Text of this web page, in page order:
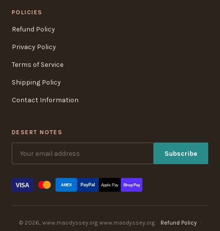
POLICIES
Refund Policy
Privacy Policy
Terms of Service
Shipping Policy
Contact Information
DESERT NOTES
Subscribe
VISA AMEX PayPal Apple Pay Shop Pay
© 2026, www.maodyssey.org www.maodyssey.org · Refund Policy ·